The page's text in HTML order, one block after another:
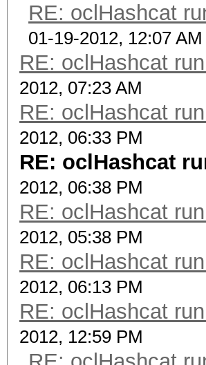
RE: oclHashcat
01-19-2012, 12:07 AM
RE: oclHashcat
2012, 07:23 AM
RE: oclHashcat
2012, 06:33 PM
RE: oclHashcat
2012, 06:38 PM
RE: oclHashcat
2012, 05:38 PM
RE: oclHashcat
2012, 06:13 PM
RE: oclHashcat
2012, 12:59 PM